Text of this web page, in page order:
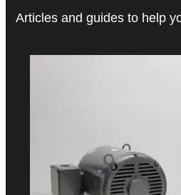
Articles and guides to help